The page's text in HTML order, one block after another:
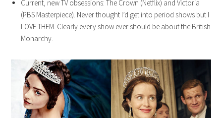
Current, new TV obsessions: The Crown (Netflix) and Victoria
(PBS Masterpiece). Never thought I’d get into period shows but I
LOVE THEM. Clearly every show ever should be about the British
Monarchy.